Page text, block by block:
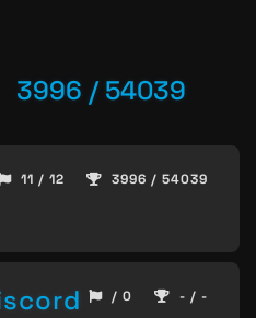
3996 / 54039
11 / 12 3996 / 54039
/ 0 - / -